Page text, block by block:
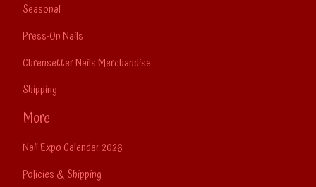
Seasonal
Press-On Nails
Chrensetter Nails Merchandise
Shipping
More
Nail Expo Calendar 2026
Policies & Shipping